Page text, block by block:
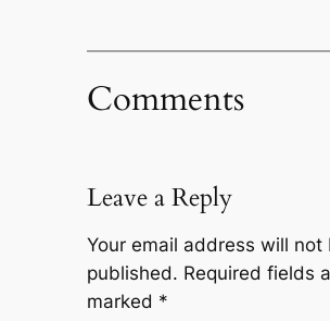
Comments
Leave a Reply
Your email address will not
published. Required fields
marked *